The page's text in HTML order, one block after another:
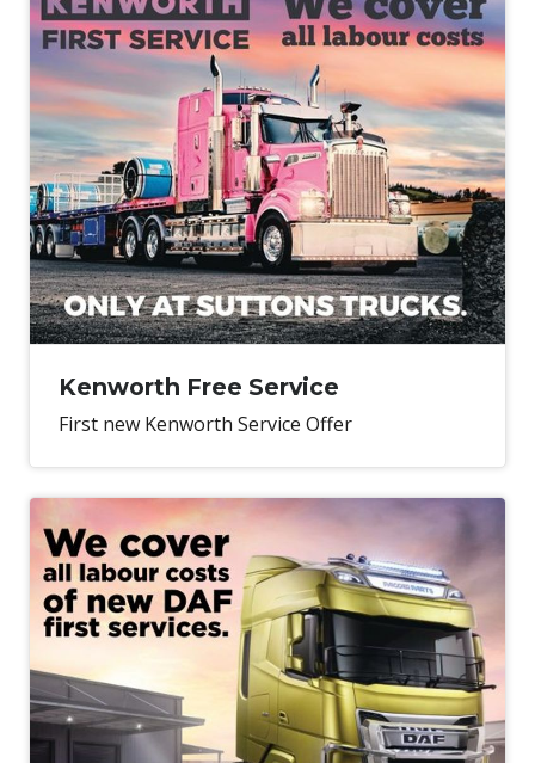
Kenworth Free Service
First new Kenworth Service Offer